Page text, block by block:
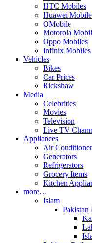
HTC Mobiles
Huawei
QMobile
Motorola
Oppo Mobiles
Infinix Mobiles
Vehicles
Bikes
Car Prices
Rickshaw
Media
Celebrities
Movies
Television
Live TV
Appliances
Air
Generators
Refrigerators
Grocery Items
Kitchen
more…
Islam
Pakistan